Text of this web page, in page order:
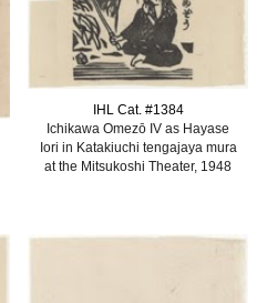
IHL Cat. #1384
Ichikawa Omezō IV as Hayase
Iori in Katakiuchi tengajaya mura
at the Mitsukoshi Theater, 1948